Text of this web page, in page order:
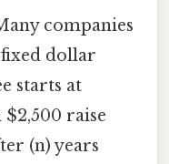
companies
fixed dollar
starts at
$2,500 raise
(n) years